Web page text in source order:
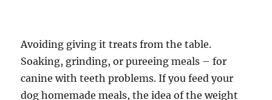
Avoiding giving it treats from the table.
Soaking, grinding, or pureeing meals – for
canine with teeth problems. If you feed your
dog homemade meals, the idea of the weight